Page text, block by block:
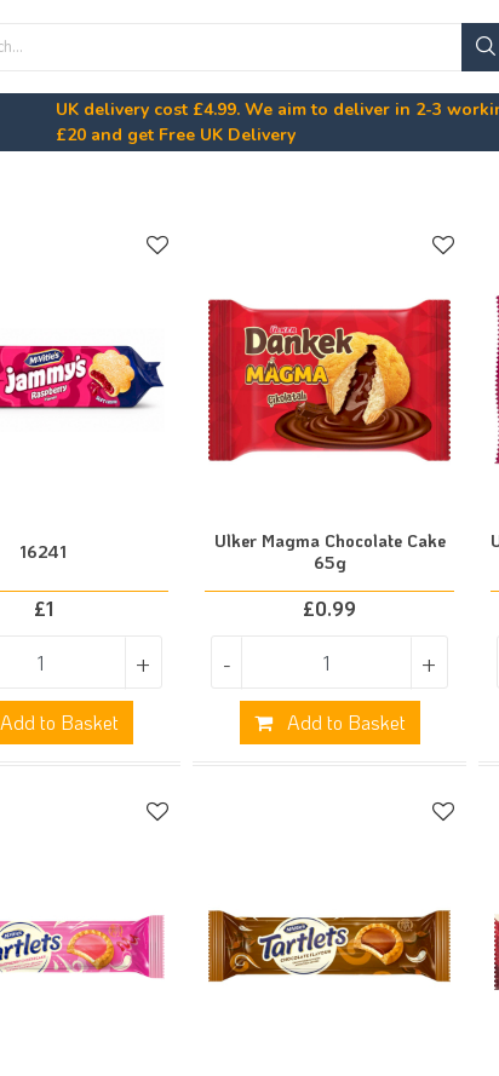
UK delivery cost £4.99. We aim to deliver in 2-3
£20 and get Free UK Delivery
16241
£1
+
Add to Basket
Ulker Magma Chocolate Cake
65g
£0.99
- +
Add to Basket